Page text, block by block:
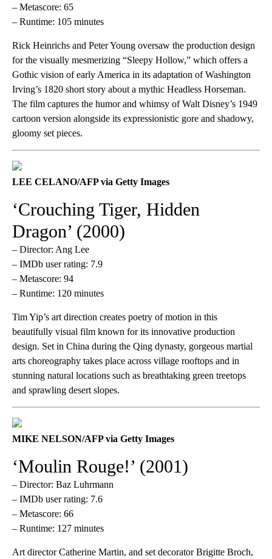
– Metascore: 65
– Runtime: 105 minutes
Rick Heinrichs and Peter Young oversaw the production design
for the visually mesmerizing “Sleepy Hollow,” which offers a
Gothic vision of early America in its adaptation of Washington
Irving’s 1820 short story about a mythic Headless Horseman.
The film captures the humor and whimsy of Walt Disney’s 1949
cartoon version alongside its expressionistic gore and shadowy,
gloomy set pieces.
LEE CELANO/AFP via Getty Images
‘Crouching Tiger, Hidden
Dragon’ (2000)
– Director: Ang Lee
– IMDb user rating: 7.9
– Metascore: 94
– Runtime: 120 minutes
Tim Yip’s art direction creates poetry of motion in this
beautifully visual film known for its innovative production
design. Set in China during the Qing dynasty, gorgeous martial
arts choreography takes place across village rooftops and in
stunning natural locations such as breathtaking green treetops
and sprawling desert slopes.
MIKE NELSON/AFP via Getty Images
‘Moulin Rouge!’ (2001)
– Director: Baz Luhrmann
– IMDb user rating: 7.6
– Metascore: 66
– Runtime: 127 minutes
Art director Catherine Martin, and set decorator Brigitte Broch,